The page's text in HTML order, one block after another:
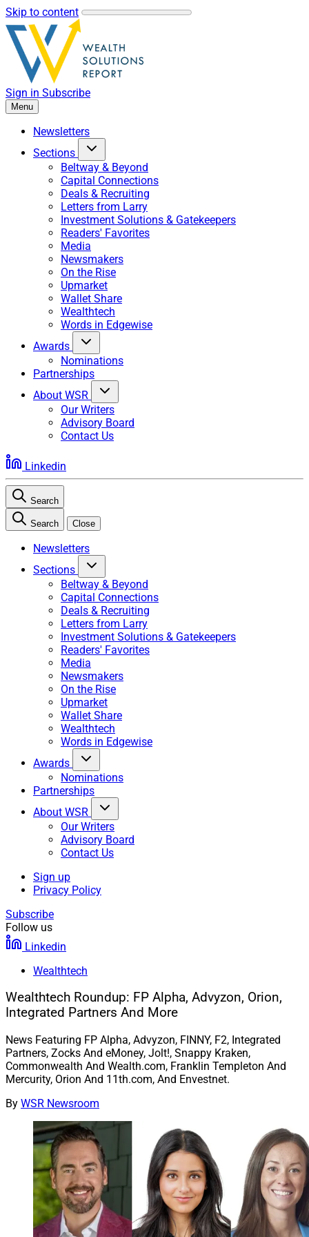
Skip to content
Sign in Subscribe
Menu
Newsletters
Sections
Beltway & Beyond
Capital Connections
Deals & Recruiting
Letters from Larry
Investment Solutions & Gatekeepers
Readers' Favorites
Media
Newsmakers
On the Rise
Upmarket
Wallet Share
Wealthtech
Words in Edgewise
Awards
Nominations
Partnerships
About WSR
Our Writers
Advisory Board
Contact Us
Linkedin
Search
Search Close
Newsletters
Sections
Beltway & Beyond
Capital Connections
Deals & Recruiting
Letters from Larry
Investment Solutions & Gatekeepers
Readers' Favorites
Media
Newsmakers
On the Rise
Upmarket
Wallet Share
Wealthtech
Words in Edgewise
Awards
Nominations
Partnerships
About WSR
Our Writers
Advisory Board
Contact Us
Sign up
Privacy Policy
Subscribe
Follow us
Linkedin
Wealthtech
Wealthtech Roundup: FP Alpha, Advyzon, Orion,
Integrated Partners And More
News Featuring FP Alpha, Advyzon, FINNY, F2, Integrated
Partners, Zocks And eMoney, Jolt!, Snappy Kraken,
Commonwealth And Wealth.com, Franklin Templeton And
Mercurity, Orion And 11th.com, And Envestnet.
By WSR Newsroom